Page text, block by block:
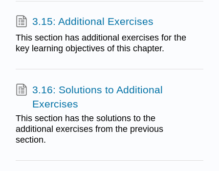
3.15: Additional Exercises
This section has additional exercises for the
key learning objectives of this chapter.
3.16: Solutions to Additional
Exercises
This section has the solutions to the
additional exercises from the previous
section.